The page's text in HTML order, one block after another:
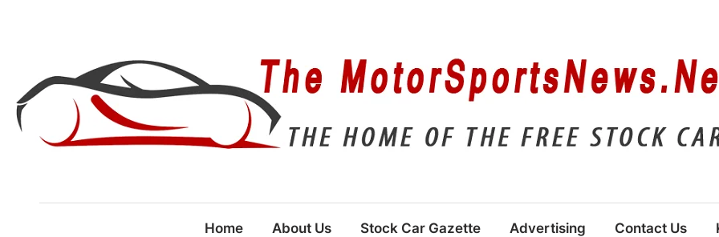
Home About Us Stock Car Gazette Advertising Contact Us